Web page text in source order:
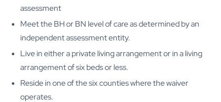
assessment
Meet the BH or BN level of care as determined by an
independent assessment entity.
Live in either a private living arrangement or in a living
arrangement of six beds or less.
Reside in one of the six counties where the waiver
operates.